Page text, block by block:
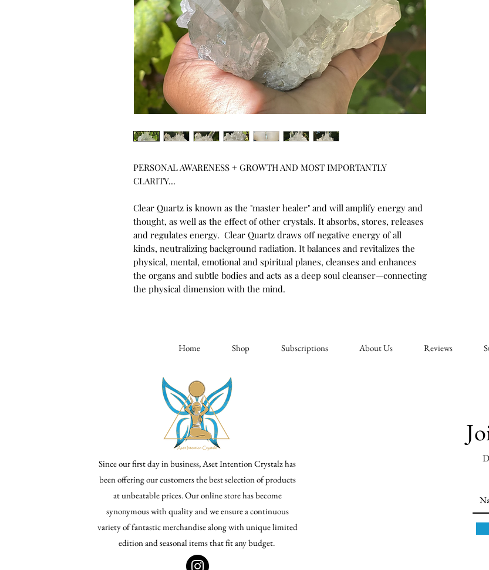
PERSONAL AWARENESS + GROWTH AND MOST IMPORTANTLY
CLARITY...
Clear Quartz is known as the "master healer" and will amplify energy and
thought, as well as the effect of other crystals. It absorbs, stores, releases
and regulates energy.  Clear Quartz draws off negative energy of all
kinds, neutralizing background radiation. It balances and revitalizes the
physical, mental, emotional and spiritual planes, cleanses and enhances
the organs and subtle bodies and acts as a deep soul cleanser—connecting
the physical dimension with the mind.
Home Shop Subscriptions About Us Reviews
Since our first day in business, Aset Intention Crystalz has
been offering our customers the best selection of products
at unbeatable prices. Our online store has become
synonymous with quality and we ensure a continuous
variety of fantastic merchandise along with unique limited
edition and seasonal items that fit any budget.